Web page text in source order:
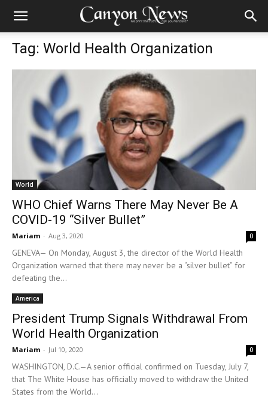
Tag: World Health Organization
World
WHO Chief Warns There May Never Be A
COVID-19 “Silver Bullet”
Mariam - Aug 3, 2020 0
GENEVA— On Monday, August 3, the director of the World Health
Organization warned that there may never be a “silver bullet” for
defeating the...
America
President Trump Signals Withdrawal From
World Health Organization
Mariam - Jul 10, 2020 0
WASHINGTON, D.C.—A senior official confirmed on Tuesday, July 7,
that The White House has officially moved to withdraw the United
States from the World...